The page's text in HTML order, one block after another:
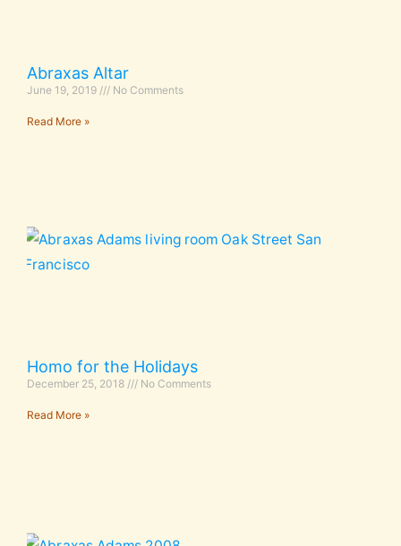
Abraxas Altar
June 19, 2019 No Comments
Read More »
Homo for the Holidays
December 25, 2018 No Comments
Read More »